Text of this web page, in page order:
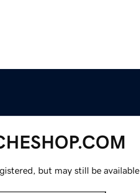
but may still be available.